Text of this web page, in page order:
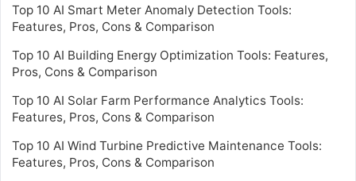
Top 10 AI Smart Meter Anomaly Detection Tools:
Features, Pros, Cons & Comparison
Top 10 AI Building Energy Optimization Tools: Features,
Pros, Cons & Comparison
Top 10 AI Solar Farm Performance Analytics Tools:
Features, Pros, Cons & Comparison
Top 10 AI Wind Turbine Predictive Maintenance Tools:
Features, Pros, Cons & Comparison